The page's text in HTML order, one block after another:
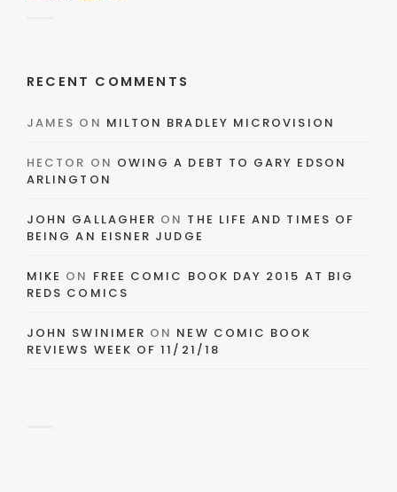
RECENT COMMENTS
JAMES ON MILTON BRADLEY MICROVISION
HECTOR ON OWING A DEBT TO GARY EDSON
ARLINGTON
JOHN GALLAGHER ON THE LIFE AND TIMES OF
BEING AN EISNER JUDGE
MIKE ON FREE COMIC BOOK DAY 2015 AT BIG
REDS COMICS
JOHN SWINIMER ON NEW COMIC BOOK
REVIEWS WEEK OF 11/21/18